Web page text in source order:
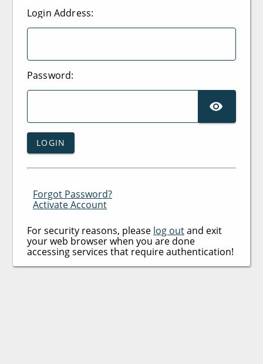
Login Address:
Password:
LOGIN
Forgot Password?
Activate Account
For security reasons, please log outand exit
your web browser when you are done
accessing services that require authentication!